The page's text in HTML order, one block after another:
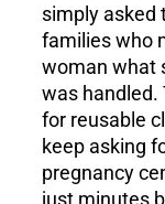
simply asked
families who
woman what
was handled.
for reusable
keep asking
pregnancy
just minutes